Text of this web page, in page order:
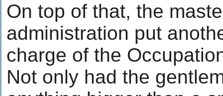
On top of that, the
administration put
charge of the
Not only had the